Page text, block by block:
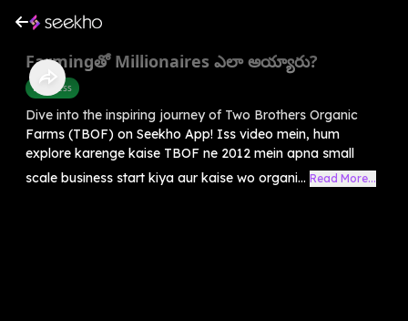
Farmingతో Millionaires ఎలా అయ్యారు?
Business
Dive into the inspiring journey of Two Brothers Organic
Farms (TBOF) on Seekho App! Iss video mein, hum
explore karenge kaise TBOF ne 2012 mein apna small
scale business start kiya aur kaise wo organi... Read More...